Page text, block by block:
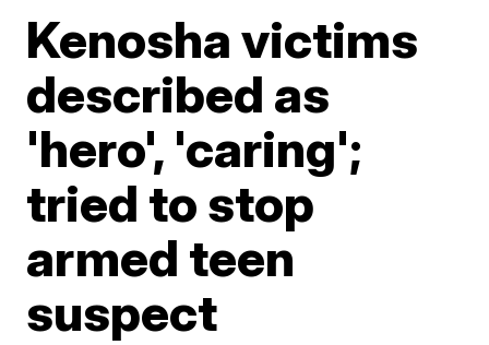
Kenosha victims
described as
'hero', 'caring';
tried to stop
armed teen
suspect